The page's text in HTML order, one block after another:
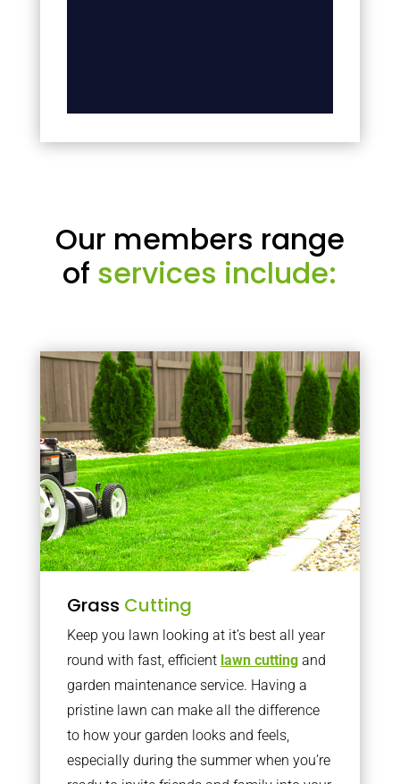
Our members range
of services include:
Grass Cutting
Keep you lawn looking at it’s best all year
round with fast, efficient lawn cuttingand
garden maintenance service. Having a
pristine lawn can make all the difference
to how your garden looks and feels,
especially during the summer when you’re